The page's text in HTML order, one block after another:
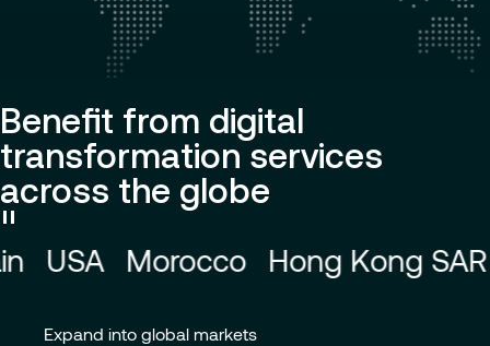
Benefit from digital
transformation services
across the globe
Pause
animation
SAR Australia China
Expand into global markets